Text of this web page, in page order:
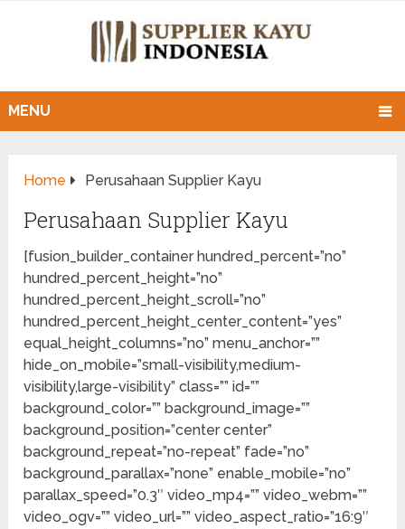
MENU
Home Perusahaan Supplier Kayu
Perusahaan Supplier Kayu
[fusion_builder_container hundred_percent=”no”
hundred_percent_height=”no”
hundred_percent_height_scroll=”no”
hundred_percent_height_center_content=”yes”
equal_height_columns=”no” menu_anchor=””
hide_on_mobile=”small-visibility,medium-
visibility,large-visibility” class=”” id=””
background_color=”” background_image=””
background_position=”center center”
background_repeat=”no-repeat” fade=”no”
background_parallax=”none” enable_mobile=”no”
parallax_speed=”0.3″ video_mp4=”” video_webm=””
video_ogv=”” video_url=”” video_aspect_ratio=”16:9″